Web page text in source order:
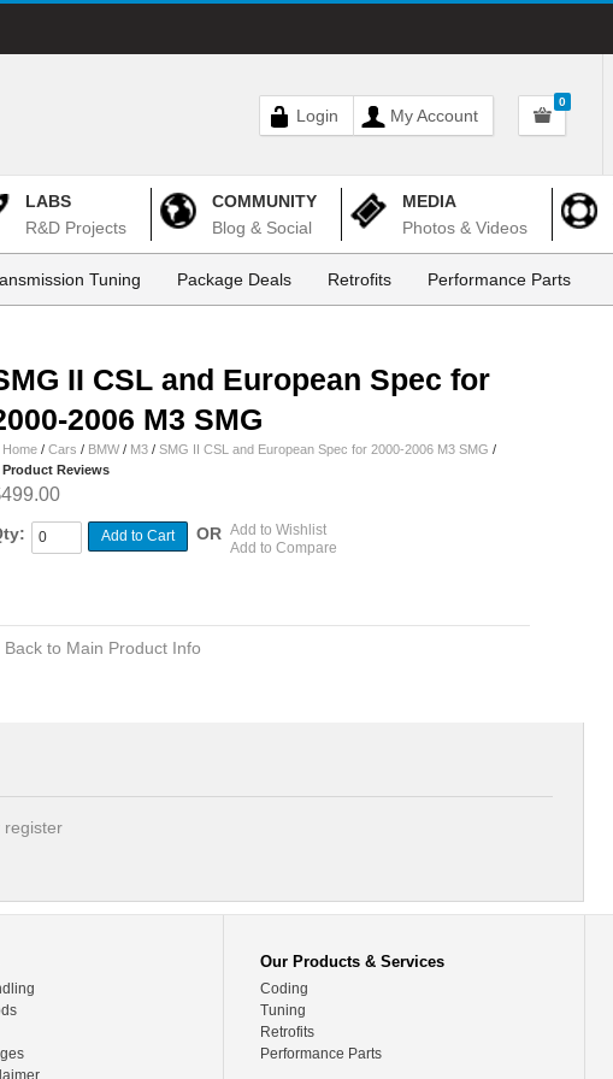
Login My Account
0
LABS
R&D Projects
COMMUNITY
Blog & Social
MEDIA
Photos & Videos
Tuning Package Deals Retrofits Performance Parts
II CSL and European Spec for
2006 M3 SMG
Home / Cars / BMW / M3 / SMG II CSL and European Spec for 2000-2006 M3 SMG /
Product Reviews
Add to Cart OR Add to Wishlist
Add to Compare
Back to Main Product Info
register
Our Products & Services
Coding
Tuning
Retrofits
Performance Parts